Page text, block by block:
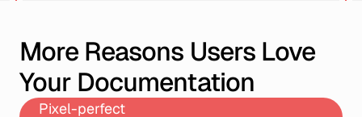
More Reasons Users Love
Your Documentation
Pixel-perfect